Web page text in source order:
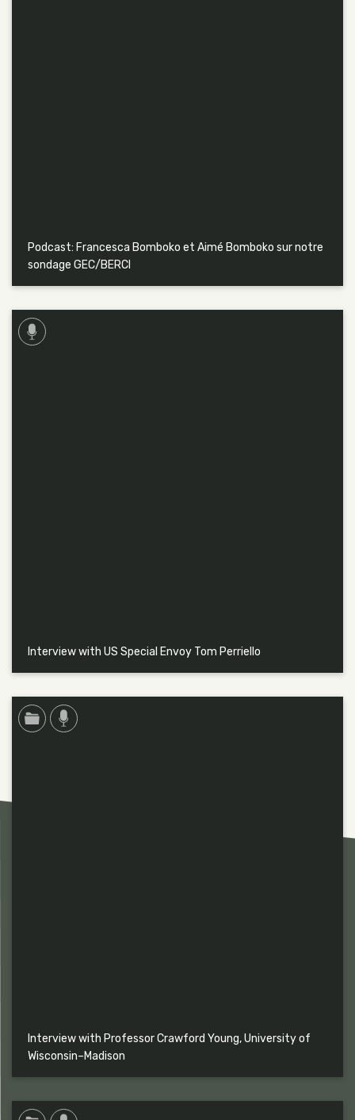
Podcast: Francesca Bomboko et Aimé Bomboko sur notre
sondage GEC/BERCI
Interview with US Special Envoy Tom Perriello
Interview with Professor Crawford Young, University of
Wisconsin–Madison